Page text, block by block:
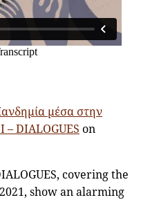
μέσα στην
– DIALOGUES on
covering the
show an alarming